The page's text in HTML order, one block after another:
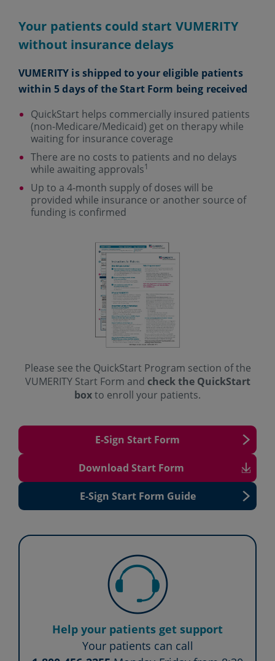
Your patients could start VUMERITY
without insurance delays
VUMERITY is shipped to your eligible patients
within 5 days of the Start Form being received
QuickStart helps commercially insured patients
(non-Medicare/Medicaid) get on therapy while
waiting for insurance coverage
There are no costs to patients and no delays
while awaiting approvals1
Up to a 4-month supply of doses will be
provided while insurance or another source of
funding is confirmed
Please see the QuickStart Program section of the
VUMERITY Start Form and check the QuickStart
boxto enroll your patients.
E-Sign Start Form
Download Start Form
E-Sign Start Form Guide
Help your patients get support
Your patients can call